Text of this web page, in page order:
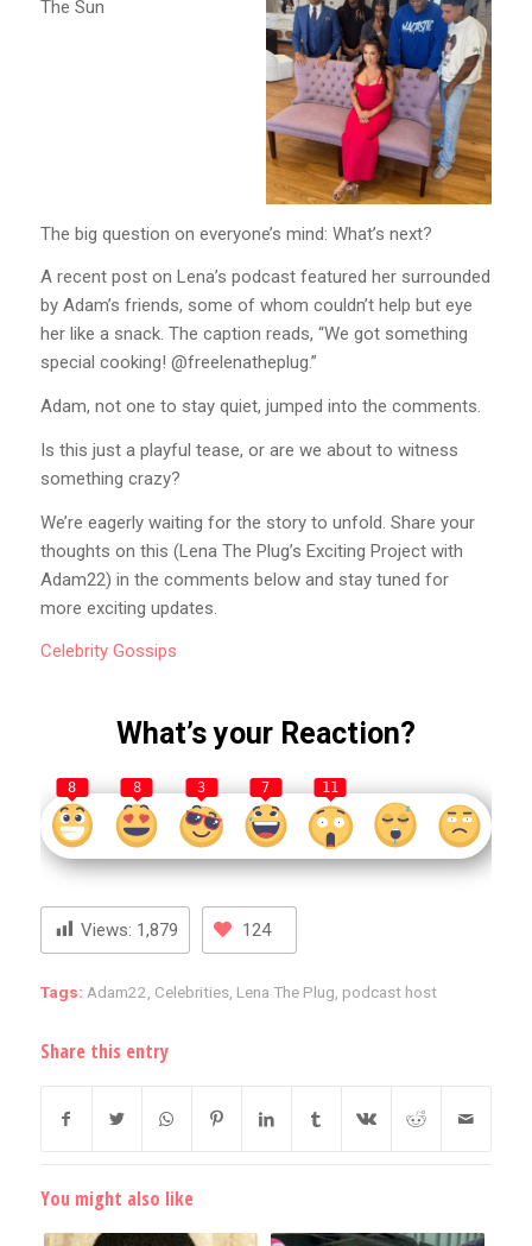
The big question on everyone’s mind: What’s next?
A recent post on Lena’s podcast featured her surrounded
by Adam’s friends, some of whom couldn’t help but eye
her like a snack. The caption reads, “We got something
special cooking! @freelenatheplug.”
Adam, not one to stay quiet, jumped into the comments.
Is this just a playful tease, or are we about to witness
something crazy?
We’re eagerly waiting for the story to unfold. Share your
thoughts on this (Lena The Plug’s Exciting Project with
Adam22) in the comments below and stay tuned for
more exciting updates.
CelebrityGossips
What’s your Reaction?
8 8 3 7 11
Views: 1,879 124
Tags: Adam22 Celebrities, Lena The Plug podcast host
Share this entry
You might also like